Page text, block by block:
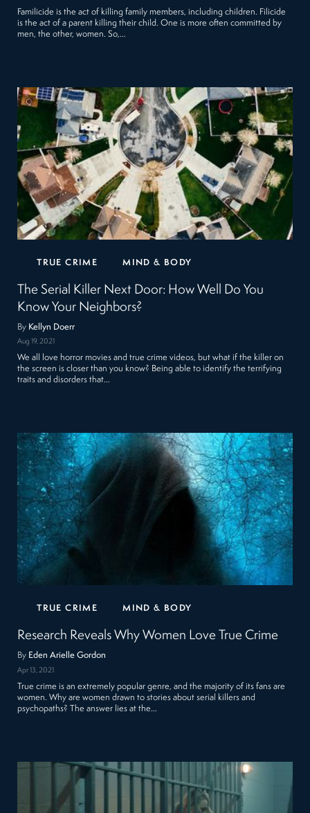
Familicide is the act of killing family members, including children. Filicide
is the act of a parent killing their child. One is more often committed by
men, the other, women. So,…
TRUE CRIME MIND & BODY
The Serial Killer Next Door: How Well Do You
Know Your Neighbors?
By Kellyn Doerr
Aug 19, 2021
We all love horror movies and true crime videos, but what if the killer on
the screen is closer than you know? Being able to identify the terrifying
traits and disorders that…
TRUE CRIME MIND & BODY
Research Reveals Why Women Love True Crime
By Eden Arielle Gordon
Apr 13, 2021
True crime is an extremely popular genre, and the majority of its fans are
women. Why are women drawn to stories about serial killers and
psychopaths? The answer lies at the…